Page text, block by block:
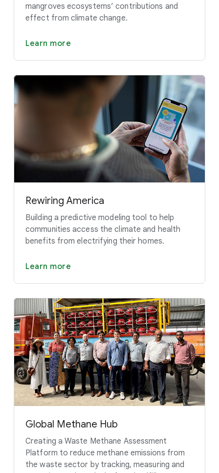
mangroves ecosystems’ contributions and
effect from climate change.
Learn more
Rewiring America
Building a predictive modeling tool to help
communities access the climate and health
benefits from electrifying their homes.
Learn more
Global Methane Hub
Creating a Waste Methane Assessment
Platform to reduce methane emissions from
the waste sector by tracking, measuring and